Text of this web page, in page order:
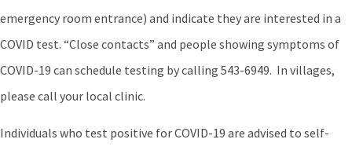
emergency room entrance) and indicate they are interested in a
COVID test. “Close contacts” and people showing symptoms of
COVID-19 can schedule testing by calling 543-6949. In villages,
please call your local clinic.
Individuals who test positive for COVID-19 are advised to self-